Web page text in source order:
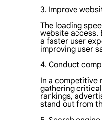
3. Improve
The loading
website access.
a faster user
improving user
4. Conduct
In a competitive
gathering
rankings,
stand out from